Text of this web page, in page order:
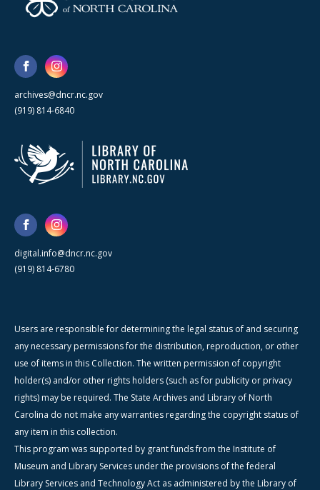
archives@dncr.nc.gov
(919) 814-6840
digital.info@dncr.nc.gov
(919) 814-6780
Users are responsible for determining the legal status of and securing
any necessary permissions for the distribution, reproduction, or other
use of items in this Collection. The written permission of copyright
holder(s) and/or other rights holders (such as for publicity or privacy
rights) may be required. The State Archives and Library of North
Carolina do not make any warranties regarding the copyright status of
any item in this collection.
This program was supported by grant funds from the Institute of
Museum and Library Services under the provisions of the federal
Library Services and Technology Act as administered by the Library of